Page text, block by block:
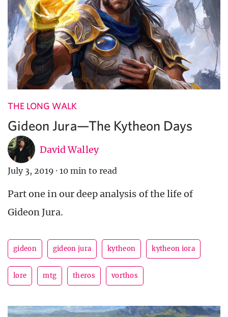
THE LONG WALK
Gideon Jura—The Kytheon Days
David Walley
July 3, 2019 · 10 min to read
Part one in our deep analysis of the life of
Gideon Jura.
gideon gideon jura kytheon kytheon iora
lore mtg theros vorthos